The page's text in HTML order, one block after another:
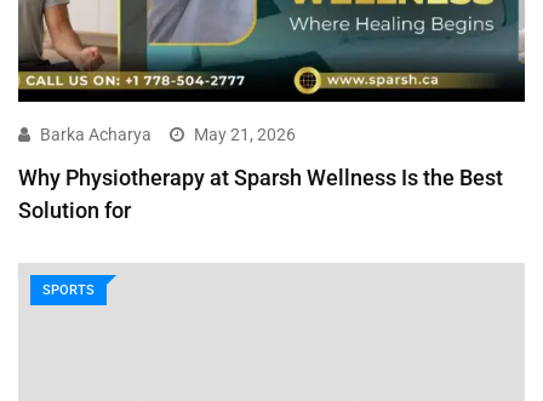
Barka Acharya May 21, 2026
Why Physiotherapy at Sparsh Wellness Is the Best
Solution for
SPORTS